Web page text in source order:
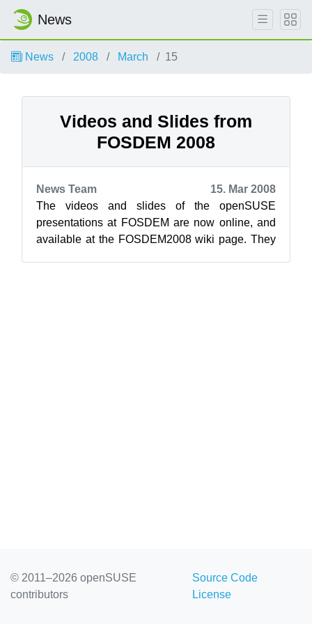
News
News 2008 March 15
Videos and Slides from
FOSDEM 2008
News Team
15. Mar 2008
The videos and slides of the openSUSE
presentations at FOSDEM are now online, and
available at the FOSDEM2008 wiki page. They
© 2011–2026 openSUSE
contributors
Source Code
License